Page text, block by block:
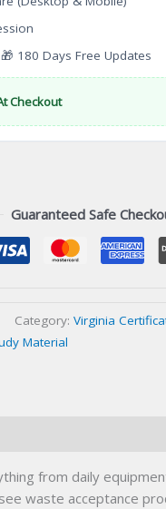
180 Days Free Updates
Checkout
Guaranteed Safe
Category: Virginia
Material
from daily
waste acceptance